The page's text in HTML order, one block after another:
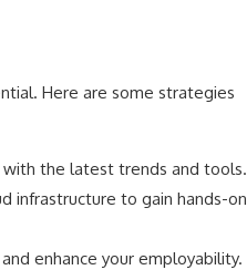
Here are some strategies
the latest trends and tools.
infrastructure to gain hands-on
enhance your employability.